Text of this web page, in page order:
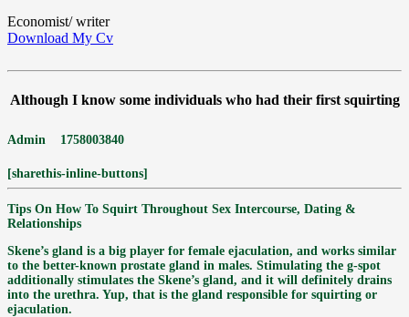
Economist/ writer
Download My Cv
Although I know some individuals who had their first squirting
Admin 1758003840
[sharethis-inline-buttons]
Tips On How To Squirt Throughout Sex Intercourse, Dating &
Relationships
Skene’s gland is a big player for female ejaculation, and works similar
to the better-known prostate gland in males. Stimulating the g-spot
additionally stimulates the Skene’s gland, and it will definitely drains
into the urethra. Yup, that is the gland responsible for squirting or
ejaculation.